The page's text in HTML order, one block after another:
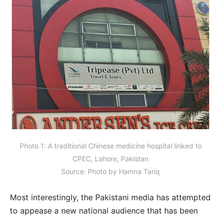
Photo 1: A traditional Chinese medicine hospital linked to
CPEC, Lahore, Pakistan
Source: Photo by Hamna Tariq
Most interestingly, the Pakistani media has attempted
to appease a new national audience that has been